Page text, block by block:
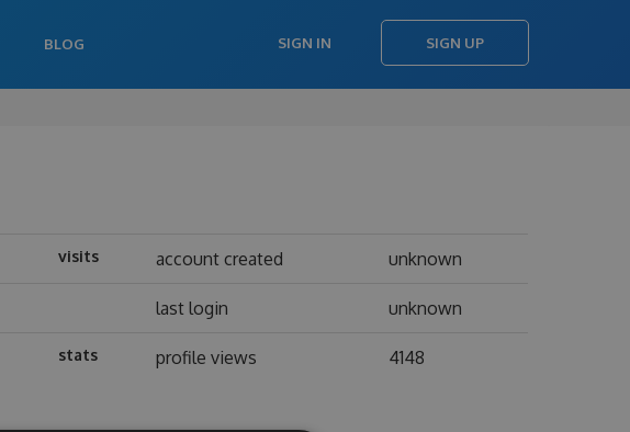
BLOG SIGN IN SIGN UP
visits account created unknown
last login unknown
stats profile views 4148